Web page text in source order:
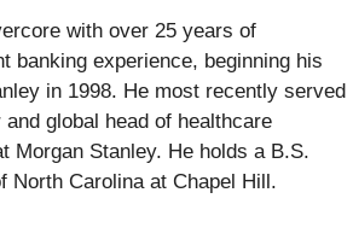
with over 25 years of
banking experience, beginning his
in 1998. He most recently served
global head of healthcare
Morgan Stanley. He holds a B.S.
North Carolina at Chapel Hill.